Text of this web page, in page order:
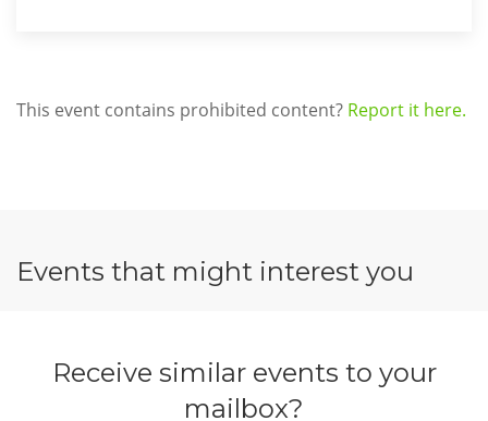
This event contains prohibited content? Report it here.
Events that might interest you
Receive similar events to your
mailbox?